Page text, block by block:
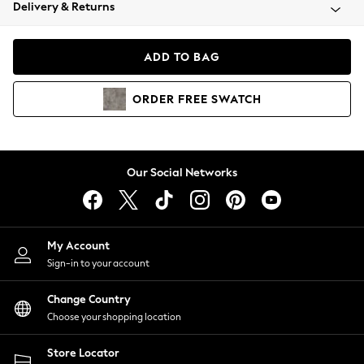
Coats & Jackets
Hoodies & Sweatshirts
Lingerie
Nightwear
Shirts & Blouses
Shorts
Skirts
Suits & Tailoring
Sportswear
Swimwear
Delivery & Returns
ADD TO BAG
ORDER FREE SWATCH
Our Social Networks
My Account
Sign-in to your account
Change Country
Choose your shopping location
Store Locator